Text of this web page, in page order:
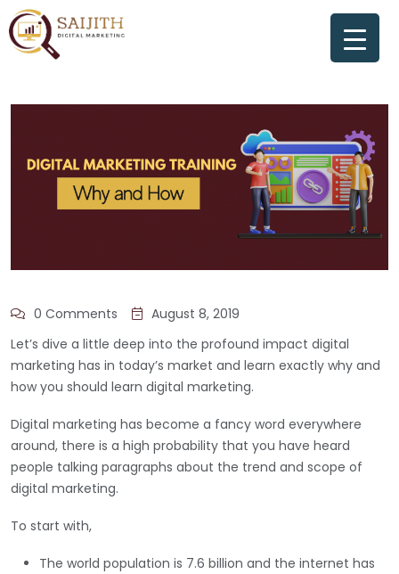
0 Comments
August 8, 2019
Let’s dive a little deep into the profound impact digital
marketing has in today’s market and learn exactly why and
how you should learn digital marketing.
Digital marketing has become a fancy word everywhere
around, there is a high probability that you have heard
people talking paragraphs about the trend and scope of
digital marketing.
To start with,
The world population is 7.6 billion and the internet has